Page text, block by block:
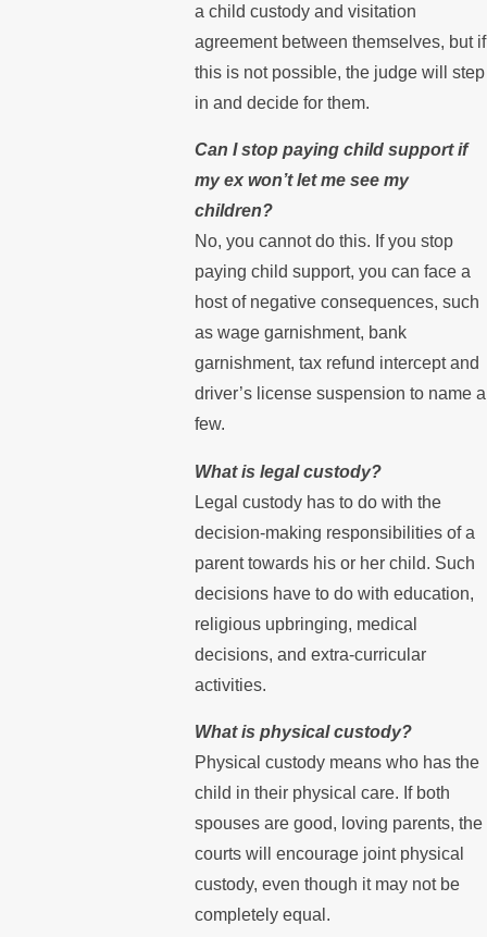
a child custody and visitation
agreement between themselves, but if
this is not possible, the judge will step
in and decide for them.
Can I stop paying child support if
my ex won’t let me see my
children?
No, you cannot do this. If you stop
paying child support, you can face a
host of negative consequences, such
as wage garnishment, bank
garnishment, tax refund intercept and
driver’s license suspension to name a
few.
What is legal custody?
Legal custody has to do with the
decision-making responsibilities of a
parent towards his or her child. Such
decisions have to do with education,
religious upbringing, medical
decisions, and extra-curricular
activities.
What is physical custody?
Physical custody means who has the
child in their physical care. If both
spouses are good, loving parents, the
courts will encourage joint physical
custody, even though it may not be
completely equal.